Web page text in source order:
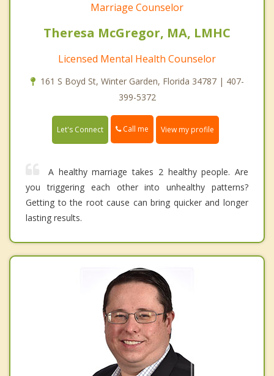
Marriage Counselor
Theresa McGregor, MA, LMHC
Licensed Mental Health Counselor
161 S Boyd St, Winter Garden, Florida 34787 | 407-
399-5372
Let's Connect Call me View my profile
A healthy marriage takes 2 healthy people. Are
you triggering each other into unhealthy patterns?
Getting to the root cause can bring quicker and longer
lasting results.